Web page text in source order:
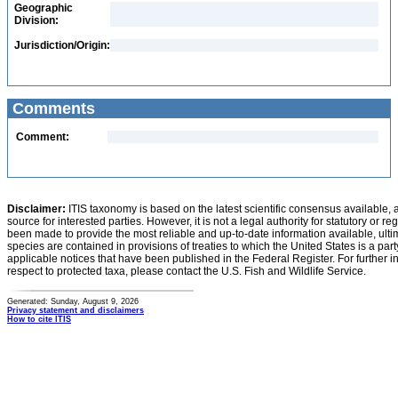
Geographic
Division:
Jurisdiction/Origin:
Comments
Comment:
Disclaimer: ITIS taxonomy is based on the latest scientific consensus
source for interested parties. However, it is not a legal authority for statutory or
been made to provide the most reliable and up-to-date information available,
species are contained in provisions of treaties to which the United States is a
applicable notices that have been published in the Federal Register. For further
respect to protected taxa, please contact the U.S. Fish and Wildlife Service.
Generated: Sunday, August 9, 2026
Privacy statement and disclaimers
How to cite ITIS